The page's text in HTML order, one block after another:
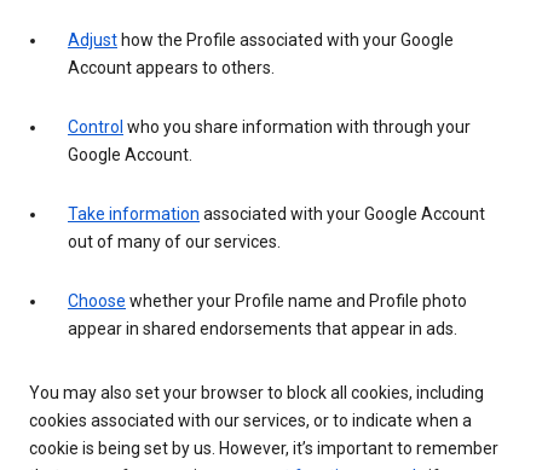
Adjust how the Profile associated with your Google
Account appears to others.
Control who you share information with through your
Google Account.
Take information associated with your Google Account
out of many of our services.
Choose whether your Profile name and Profile photo
appear in shared endorsements that appear in ads.
You may also set your browser to block all cookies, including
cookies associated with our services, or to indicate when a
cookie is being set by us. However, it’s important to remember